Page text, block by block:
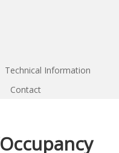
Technical Information
Contact